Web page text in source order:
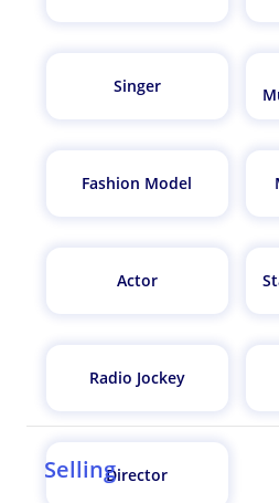
Singer
Fashion Model
Actor
Radio Jockey
Director
Selling